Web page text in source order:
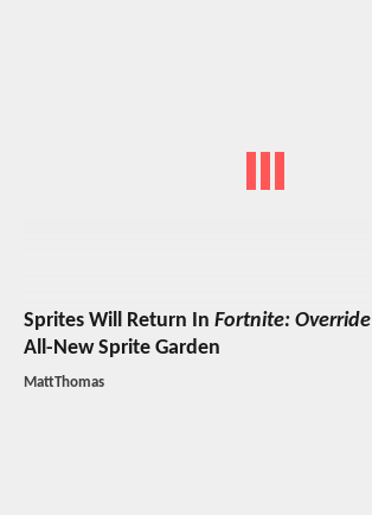
Sprites Will Return In Fortnite: Override
All-New Sprite Garden
MattThomas